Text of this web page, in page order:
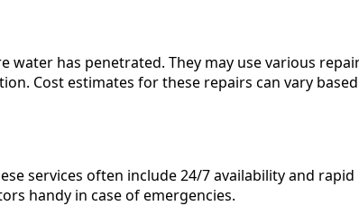
water has penetrated. They may use various
Cost estimates for these repairs can vary
services often include 24/7 availability and rapid
handy in case of emergencies.